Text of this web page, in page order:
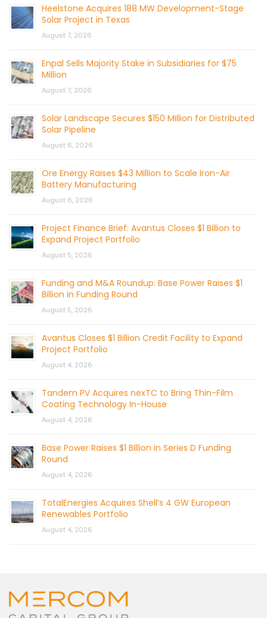
Heelstone Acquires 188 MW Development-Stage
Solar Project in Texas
August 7, 2026
Enpal Sells Majority Stake in Subsidiaries for $75
Million
August 7, 2026
Solar Landscape Secures $150 Million for Distributed
Solar Pipeline
August 6, 2026
Ore Energy Raises $43 Million to Scale Iron-Air
Battery Manufacturing
August 6, 2026
Project Finance Brief: Avantus Closes $1 Billion to
Expand Project Portfolio
August 5, 2026
Funding and M&A Roundup: Base Power Raises $1
Billion in Funding Round
August 5, 2026
Avantus Closes $1 Billion Credit Facility to Expand
Project Portfolio
August 4, 2026
Tandem PV Acquires nexTC to Bring Thin-Film
Coating Technology In-House
August 4, 2026
Base Power Raises $1 Billion in Series D Funding
Round
August 4, 2026
TotalEnergies Acquires Shell’s 4 GW European
Renewables Portfolio
August 4, 2026